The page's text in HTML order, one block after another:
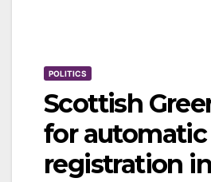
POLITICS
Scottish
for
registration